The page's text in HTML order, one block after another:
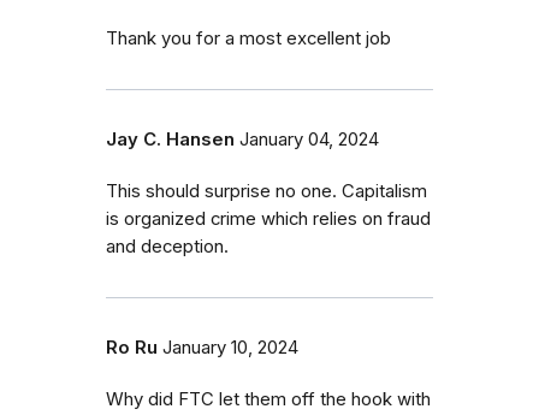
Thank you for a most excellent job
Jay C. Hansen January 04, 2024
This should surprise no one. Capitalism
is organized crime which relies on fraud
and deception.
Ro Ru January 10, 2024
Why did FTC let them off the hook with